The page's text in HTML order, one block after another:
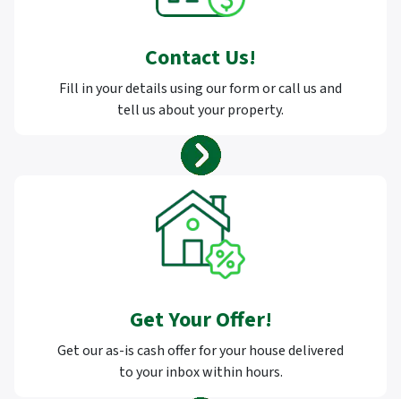
Contact Us!
Fill in your details using our form or call us and
tell us about your property.
Get Your Offer!
Get our as-is cash offer for your house delivered
to your inbox within hours.